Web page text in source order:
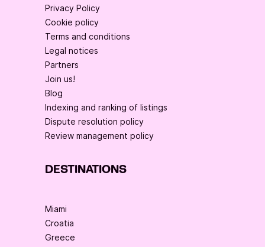
Privacy Policy
Cookie policy
Terms and conditions
Legal notices
Partners
Join us!
Blog
Indexing and ranking of listings
Dispute resolution policy
Review management policy
DESTINATIONS
Miami
Croatia
Greece